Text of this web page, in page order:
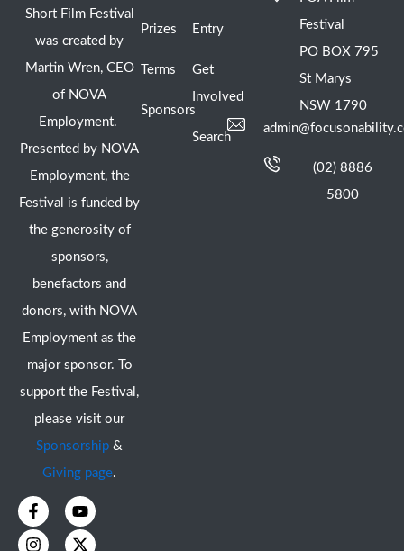
Short Film Festival
was created by
Martin Wren, CEO
of NOVA
Employment.
Presented by NOVA
Employment, the
Festival is funded by
the generosity of
sponsors,
benefactors and
donors, with NOVA
Employment as the
major sponsor. To
support the Festival,
please visit our
Sponsorship &
Giving page.
F
a
c
Y
o
u
I
n
s
X
-
t
Prizes
Terms
Sponsors
Entry
Get
Involved
Search
Festival
PO BOX 795
St Marys
NSW 1790
(02) 8886
5800